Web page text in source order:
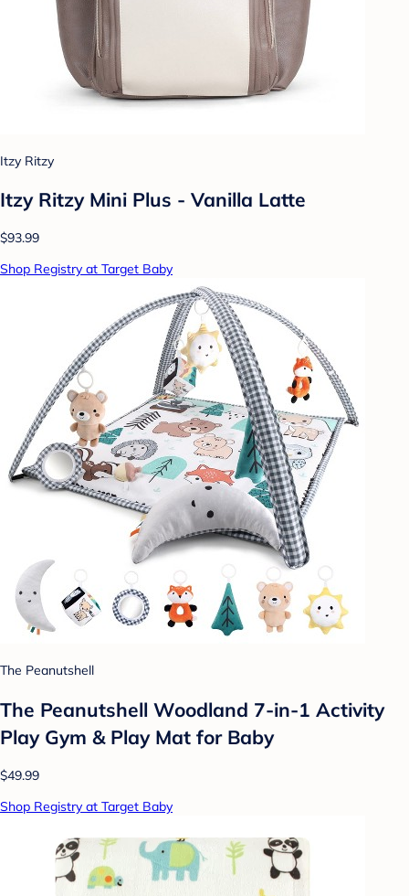
Itzy Ritzy
Itzy Ritzy Mini Plus - Vanilla Latte
$93.99
Shop Registry at Target Baby
The Peanutshell
The Peanutshell Woodland 7-in-1 Activity
Play Gym & Play Mat for Baby
$49.99
Shop Registry at Target Baby